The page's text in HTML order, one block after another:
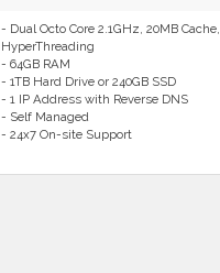
- Dual Octo Core 2.1GHz, 20MB Cache,
HyperThreading
- 64GB RAM
- 1TB Hard Drive or 240GB SSD
- 1 IP Address with Reverse DNS
- Self Managed
- 24x7 On-site Support